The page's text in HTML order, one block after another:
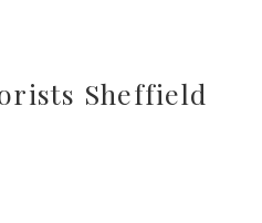
Sheffield